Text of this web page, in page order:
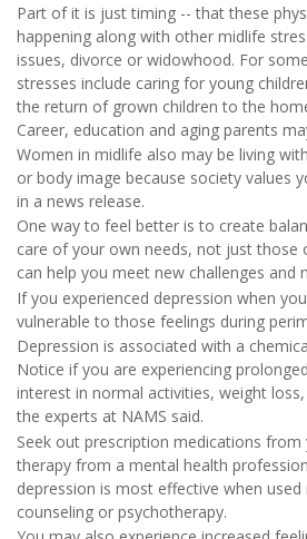
Part of it is just timing -- that these
happening along with other midlife
issues, divorce or widowhood. For
stresses include caring for young
the return of grown children to the
Career, education and aging parents
Women in midlife also may be living
or body image because society values
in a news release.
One way to feel better is to create
care of your own needs, not just those
can help you meet new challenges and
If you experienced depression when
vulnerable to those feelings during
Depression is associated with a
Notice if you are experiencing
interest in normal activities, weight
the experts at NAMS said.
Seek out prescription medications
therapy from a mental health
depression is most effective when
counseling or psychotherapy.